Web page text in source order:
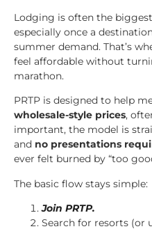
Lodging is often the
especially once a
summer demand. That’s
feel affordable without
marathon.
PRTP is designed to help
wholesale-style prices,
important, the model is
and no presentations
ever felt burned by “too
The basic flow stays simple:
Join PRTP.
Search for resorts (or